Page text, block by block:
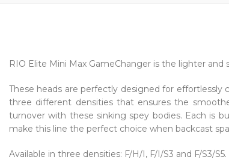
RIO Elite Mini Max GameChanger is the lighter
These heads are perfectly designed for
three different densities that ensures the
turnover with these sinking spey bodies. Each is
make this line the perfect choice when backcast
Available in three densities: F/H/I, F/I/S3 and F/S3/S5.